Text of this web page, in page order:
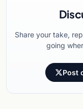
Share your take,
going
Post